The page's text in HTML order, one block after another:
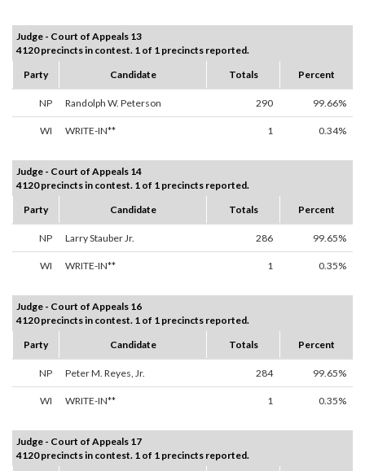
Judge - Court of Appeals 13
4120 precincts in contest. 1 of 1 precincts reported.
Party
Candidate Totals Percent
NP Randolph W. Peterson 290 99.66%
WI WRITE-IN** 1 0.34%
Judge - Court of Appeals 14
4120 precincts in contest. 1 of 1 precincts reported.
Party
Candidate Totals Percent
NP Larry Stauber Jr. 286 99.65%
WI WRITE-IN** 1 0.35%
Judge - Court of Appeals 16
4120 precincts in contest. 1 of 1 precincts reported.
Party
Candidate Totals Percent
NP Peter M. Reyes, Jr. 284 99.65%
WI WRITE-IN** 1 0.35%
Judge - Court of Appeals 17
4120 precincts in contest. 1 of 1 precincts reported.